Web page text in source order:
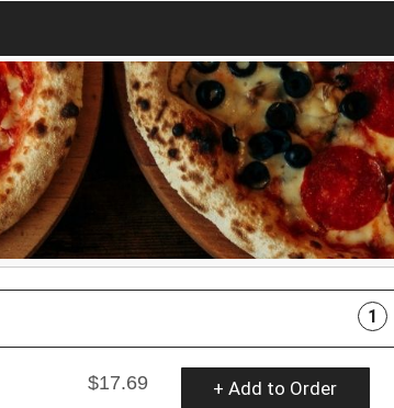
1
$17.69 + Add to Order